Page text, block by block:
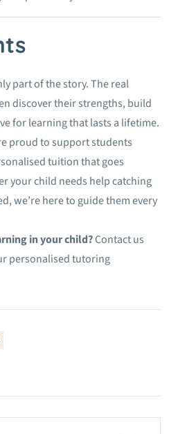
part of the story. The real
discover their strengths, build
for learning that lasts a lifetime.
proud to support students
tuition that goes
your child needs help catching
we’re here to guide them every
in your child?Contact us
personalised tutoring